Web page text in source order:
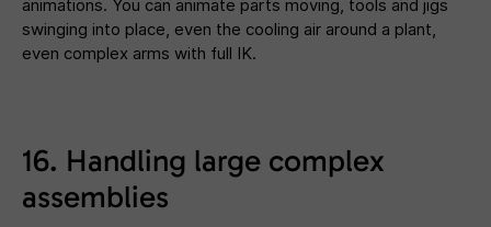
animations. You can animate parts moving, tools and jigs
swinging into place, even the cooling air around a plant,
even complex arms with full IK.
16. Handling large complex
assemblies